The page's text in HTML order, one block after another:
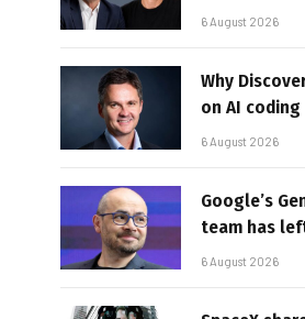
6 August 2026
Why
on AI
6 August 2026
Google’s
team has
6 August 2026